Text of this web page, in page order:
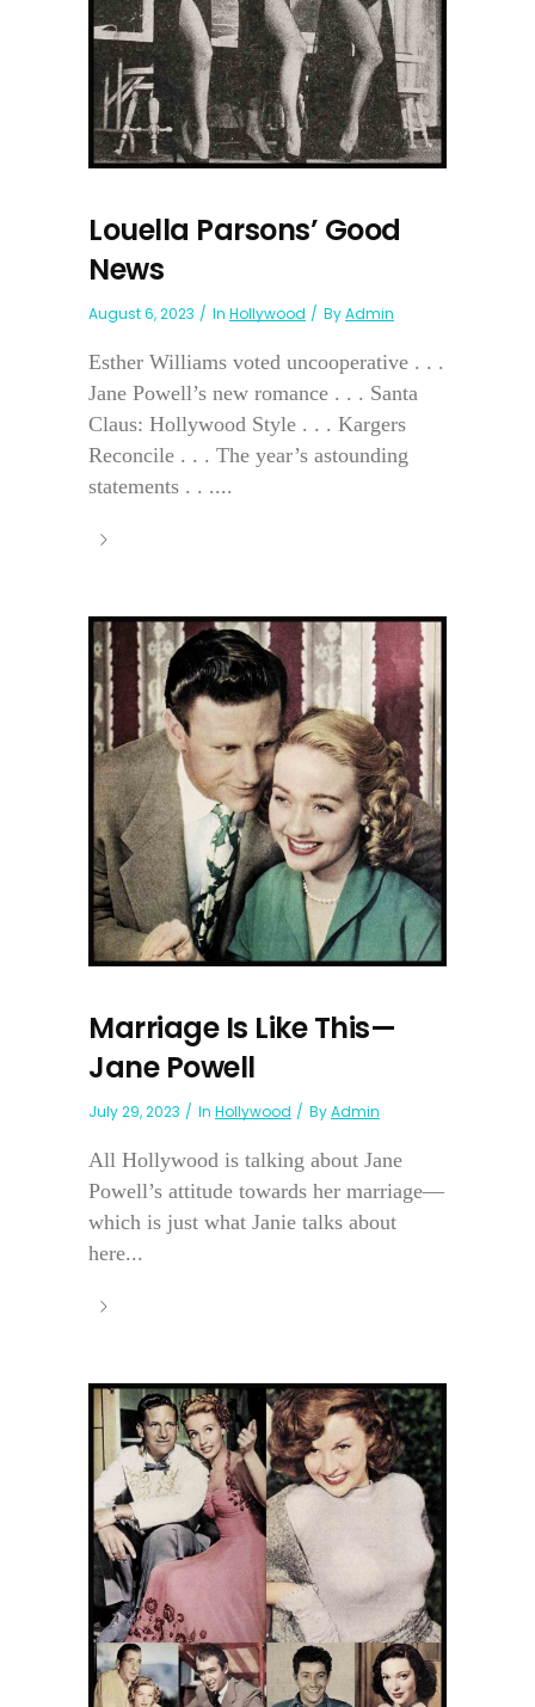
Louella Parsons’ Good
News
August 6, 2023 In Hollywood ByAdmin
Esther Williams voted uncooperative . . .
Jane Powell’s new romance . . . Santa
Claus: Hollywood Style . . . Kargers
Reconcile . . . The year’s astounding
statements . . ....
Marriage Is Like This—
Jane Powell
July 29, 2023 In Hollywood ByAdmin
All Hollywood is talking about Jane
Powell’s attitude towards her marriage—
which is just what Janie talks about
here...